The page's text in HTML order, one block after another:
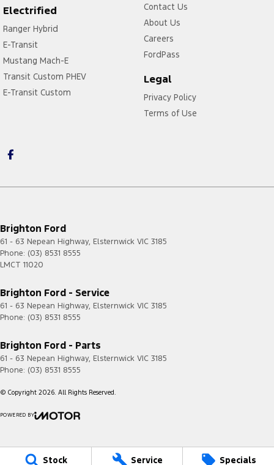
Stock Service Specials
Electrified
Ranger Hybrid
E-Transit
Mustang Mach-E
Transit Custom PHEV
E-Transit Custom
Contact Us
About Us
Careers
FordPass
Legal
Privacy Policy
Terms of Use
Brighton Ford
61 - 63 Nepean Highway, Elsternwick VIC 3185
Phone: (03) 8531 8555
LMCT 11020
Brighton Ford - Service
61 - 63 Nepean Highway, Elsternwick VIC 3185
Phone: (03) 8531 8555
Brighton Ford - Parts
61 - 63 Nepean Highway, Elsternwick VIC 3185
Phone: (03) 8531 8555
© Copyright 2026. All Rights Reserved.
POWERED BY